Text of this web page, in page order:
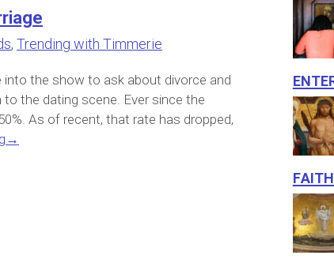
, Trending with Timmerie
the show to ask about divorce and
the dating scene. Ever since the
As of recent, that rate has dropped,
→